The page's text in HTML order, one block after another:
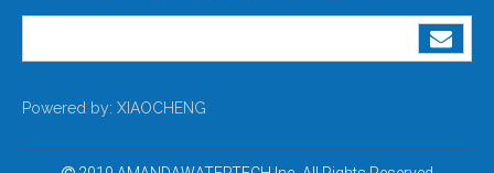
Powered by: XIAOCHENG